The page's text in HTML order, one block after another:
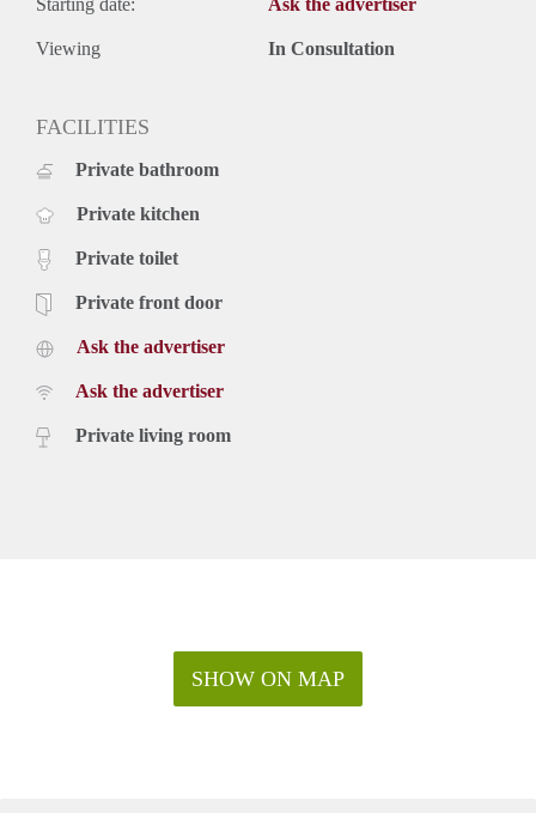
Viewing In Consultation
FACILITIES
Private bathroom
Private kitchen
Private toilet
Private front door
Ask the advertiser
Ask the advertiser
Private living room
SHOW ON MAP